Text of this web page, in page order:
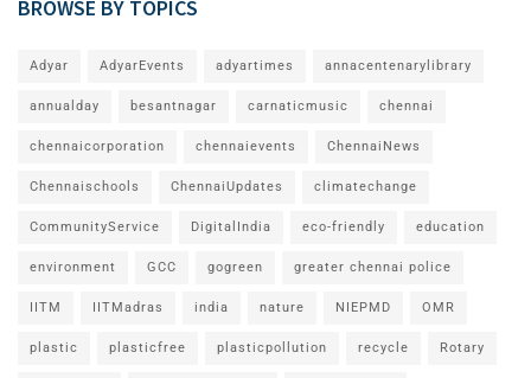
BROWSE BY TOPICS
Adyar AdyarEvents adyartimes annacentenarylibrary
annualday besantnagar carnaticmusic chennai
chennaicorporation chennaievents ChennaiNews
Chennaischools ChennaiUpdates climatechange
CommunityService DigitalIndia eco-friendly education
environment GCC gogreen greater chennai police
IITM IITMadras india nature NIEPMD OMR
plastic plasticfree plasticpollution recycle Rotary